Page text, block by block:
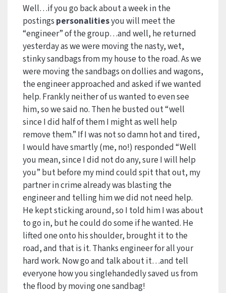
Well…if you go back about a week in the
postings personalitiesyou will meet the
“engineer” of the group…and well, he returned
yesterday as we were moving the nasty, wet,
stinky sandbags from my house to the road. As we
were moving the sandbags on dollies and wagons,
the engineer approached and asked if we wanted
help. Frankly neither of us wanted to even see
him, so we said no. Then he busted out “well
since I did half of them I might as well help
remove them.” If I was not so damn hot and tired,
I would have smartly (me, no!) responded “Well
you mean, since I did not do any, sure I will help
you” but before my mind could spit that out, my
partner in crime already was blasting the
engineer and telling him we did not need help.
He kept sticking around, so I told him I was about
to go in, but he could do some if he wanted. He
lifted one onto his shoulder, brought it to the
road, and that is it. Thanks engineer for all your
hard work. Now go and talk about it…and tell
everyone how you singlehandedly saved us from
the flood by moving one sandbag!